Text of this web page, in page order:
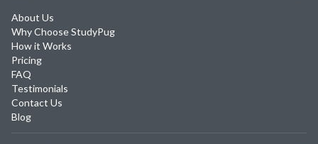
About Us
Why Choose StudyPug
How it Works
Pricing
FAQ
Testimonials
Contact Us
Blog